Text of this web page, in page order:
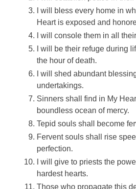
I will bless every home in
Heart is exposed and
I will console them in all
I will be their refuge during
the hour of death.
I will shed abundant
undertakings.
Sinners shall find in My
boundless ocean of mercy.
Tepid souls shall become
Fervent souls shall rise
perfection.
I will give to priests the
hardest hearts.
Those who propagate this